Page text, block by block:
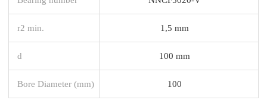
r2 min. 1,5 mm
d 100 mm
Bore Diameter (mm) 100